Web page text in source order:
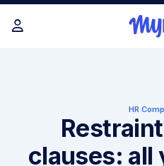
HR
clauses: all